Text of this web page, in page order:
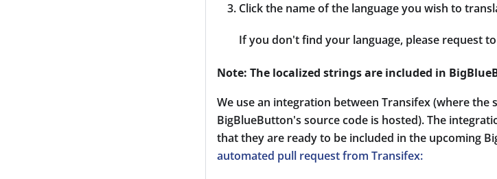
Click the name of the language you wish to
If you don't find your language, please request
Note: The localized strings are included in
We use an integration between Transifex (where
BigBlueButton's source code is hosted). The
that they are ready to be included in the upcoming
automated pull request from Transifex: